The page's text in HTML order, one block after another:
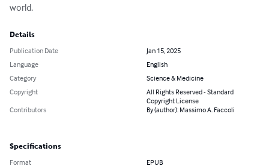
world.
Details
Publication Date
Jan 15, 2025
Language
English
Category
Science & Medicine
Copyright
All Rights Reserved - Standard
Copyright License
Contributors
By (author): Massimo A. Faccoli
Specifications
Format EPUB